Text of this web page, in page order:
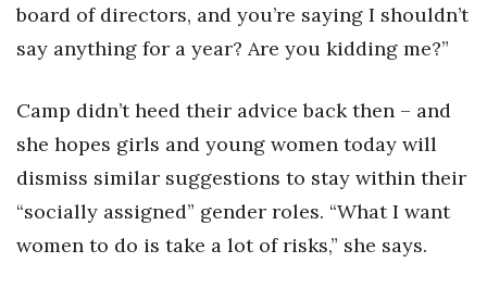
20 for the next 20 Reunion
Top 250 Celebration 2026
Excellence in Business Awards
Wahine Forum
board of directors, and you’re saying I shouldn’t
say anything for a year? Are you kidding me?”
Camp didn’t heed their advice back then – and
she hopes girls and young women today will
dismiss similar suggestions to stay within their
“socially assigned” gender roles. “What I want
women to do is take a lot of risks,” she says.